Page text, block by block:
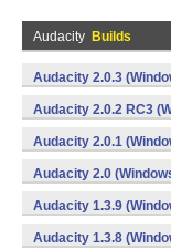
Audacity Builds
Audacity 2.0.3
Audacity 2.0.2 RC3
Audacity 2.0.1
Audacity 2.0
Audacity 1.3.9
Audacity 1.3.8